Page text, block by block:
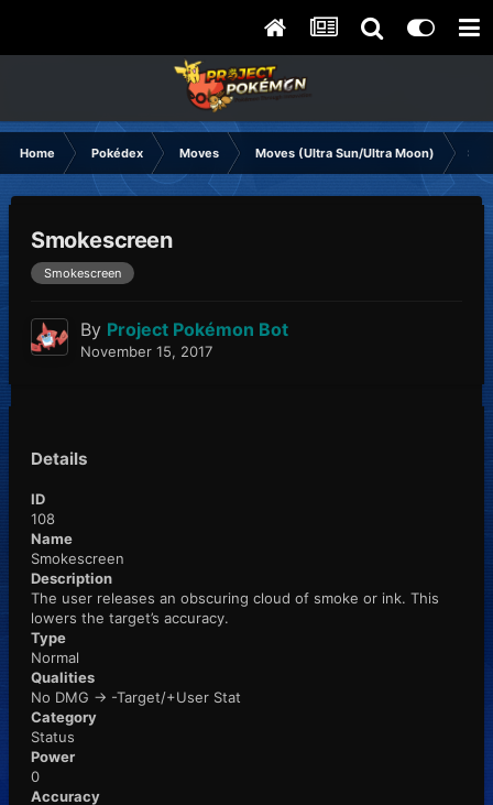
Home Pokédex Moves Moves (Ultra Sun/Ultra Moon)
Smokescreen
Smokescreen
By Project Pokémon Bot
November 15, 2017
Details
ID
108
Name
Smokescreen
Description
The user releases an obscuring cloud of smoke or ink. This
lowers the target’s accuracy.
Type
Normal
Qualities
No DMG -> -Target/+User Stat
Category
Status
Power
0
Accuracy